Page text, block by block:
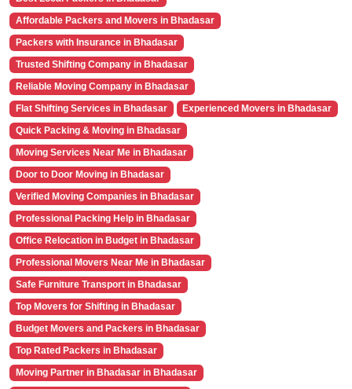
Affordable Packers and Movers in Bhadasar
Packers with Insurance in Bhadasar
Trusted Shifting Company in Bhadasar
Reliable Moving Company in Bhadasar
Flat Shifting Services in Bhadasar
Experienced Movers in Bhadasar
Quick Packing & Moving in Bhadasar
Moving Services Near Me in Bhadasar
Door to Door Moving in Bhadasar
Verified Moving Companies in Bhadasar
Professional Packing Help in Bhadasar
Office Relocation in Budget in Bhadasar
Professional Movers Near Me in Bhadasar
Safe Furniture Transport in Bhadasar
Top Movers for Shifting in Bhadasar
Budget Movers and Packers in Bhadasar
Top Rated Packers in Bhadasar
Moving Partner in Bhadasar in Bhadasar